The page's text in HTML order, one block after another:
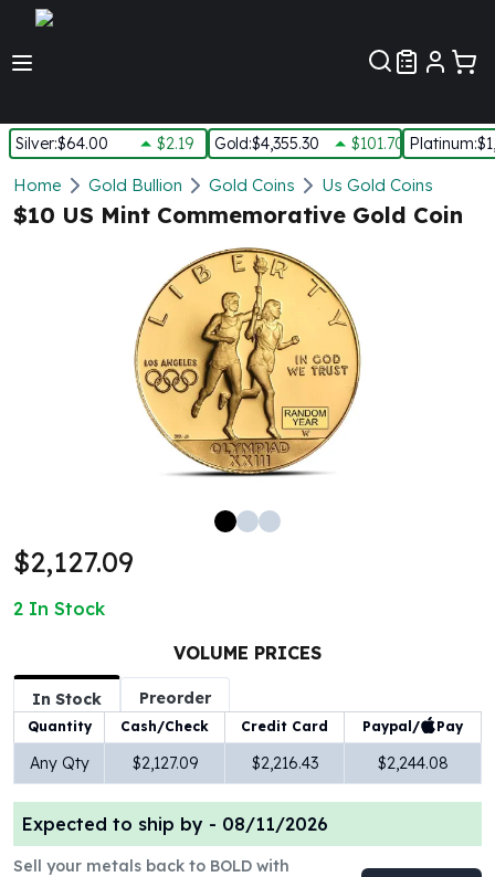
Silver:$64.00 $2.19 Gold:$4,355.30 $101.70 Platinum:
Silver
New Arrivals in Silver
Silver at Spot
Silver Monster Box
Silver Bars - Lot, Tubes
Silver Rounds - Lot, Tubes
1 Kilo Silver Bars
5 Kilo Silver Bars
100 Gram Silver Bar
Silver Coins
1 oz Silver Coins
2 oz Silver Coins
5 oz Silver Coins
10 oz Silver Coins
1 Kilo Silver Coins
Silver Rounds
1 oz Silver Rounds
Home Gold Bullion Gold Coins Us Gold Coins
$10 US Mint Commemorative Gold Coin
$2,127.09
2 In Stock
VOLUME PRICES
In Stock Preorder
Quantity Cash/Check Credit Card Paypal/ Pay
Any Qty $2,127.09 $2,216.43 $2,244.08
Expected to ship by - 08/11/2026
Sell your metals back to BOLD with